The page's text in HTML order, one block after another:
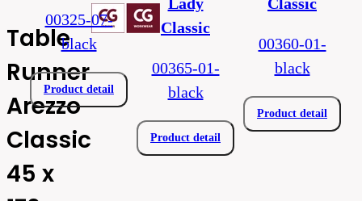
Table
Runner
Arezzo
Classic
45 x
00325-07-
black
Product detail
Lady
Classic
00365-01-
black
Product detail
Classic
00360-01-
black
Product detail